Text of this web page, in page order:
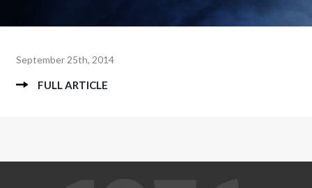
September 25th, 2014
FULL ARTICLE